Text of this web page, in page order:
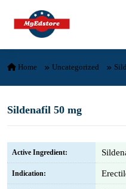
Skip to content
Home Uncategorized
Sildenafil 50 mg
Active Ingredient:
Indication: